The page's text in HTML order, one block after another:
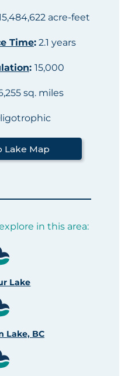
acre-feet
Time:2.1 years
: 15,000
sq. miles
Lake Map
in this area:
Lake
Lake, BC